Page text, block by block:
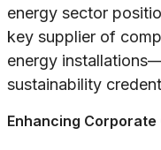
energy sector
key supplier of
energy
sustainability
Enhancing